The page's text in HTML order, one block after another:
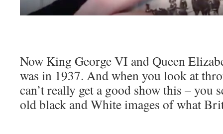
Now King George VI and Queen
was in 1937. And when you look at
can’t really get a good show this – you
old black and White images of what